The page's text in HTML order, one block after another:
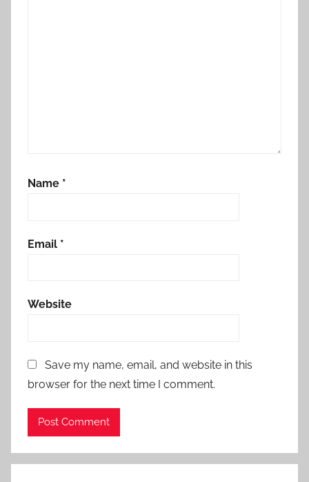
Name *
Email *
Website
Save my name, email, and website in this
browser for the next time I comment.